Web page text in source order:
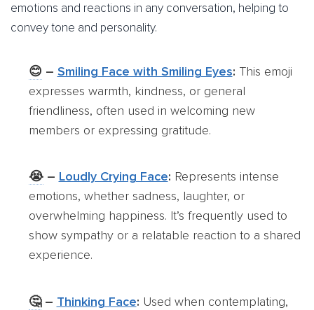
emotions and reactions in any conversation, helping to
convey tone and personality.
😊 – Smiling Face with Smiling Eyes: This emoji
expresses warmth, kindness, or general
friendliness, often used in welcoming new
members or expressing gratitude.
😭– Loudly Crying Face: Represents intense
emotions, whether sadness, laughter, or
overwhelming happiness. It’s frequently used to
show sympathy or a relatable reaction to a shared
experience.
🤔– Thinking Face: Used when contemplating,